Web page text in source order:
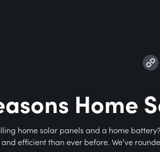
Home
home solar panels and a home
efficient than ever before. We’ve